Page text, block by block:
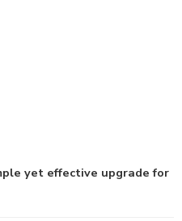
yet effective upgrade for